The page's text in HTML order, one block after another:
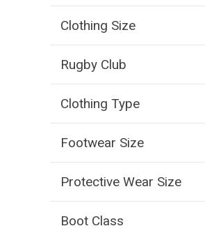
Clothing Size
Rugby Club
Clothing Type
Footwear Size
Protective Wear Size
Boot Class